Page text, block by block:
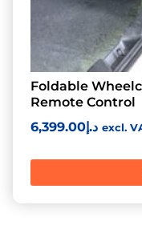
Foldable
Remote Control
د.إ6,399.00 excl.